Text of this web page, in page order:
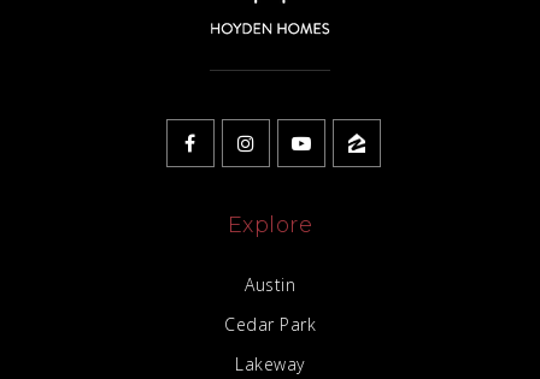
Explore
Austin
Cedar Park
Lakeway